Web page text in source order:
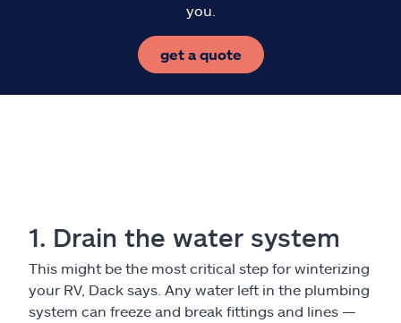
you.
get a quote
1. Drain the water system
This might be the most critical step for winterizing
your RV, Dack says. Any water left in the plumbing
system can freeze and break fittings and lines —